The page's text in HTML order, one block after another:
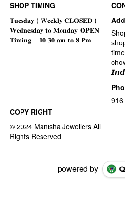
SHOP TIMING
916
COPY RIGHT
powered by